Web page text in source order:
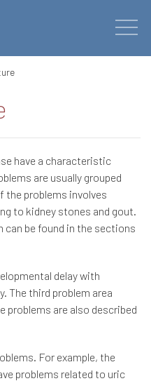
have a characteristic
are usually grouped
the problems involves
to kidney stones and gout.
be found in the sections
delay with
The third problem area
problems are also described
For example, the
problems related to uric